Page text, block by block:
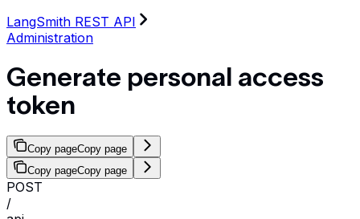
LangSmith REST API
Administration
Generate personal access
token
Copy pageCopy page
Copy pageCopy page
POST
/